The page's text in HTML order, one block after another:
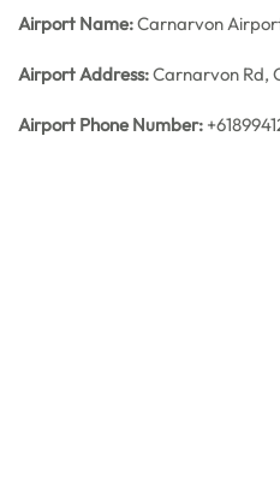
Airport Name:Carnarvon
Airport Address:Carnarvon Rd,
Airport Phone Number: